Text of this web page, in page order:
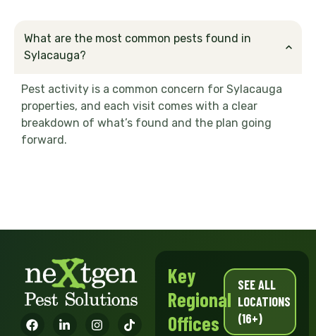
What are the most common pests found in
Sylacauga?
Pest activity is a common concern for Sylacauga
properties, and each visit comes with a clear
breakdown of what’s found and the plan going
forward.
Key
Regional
Offices
SEE ALL
LOCATIONS
(16+)